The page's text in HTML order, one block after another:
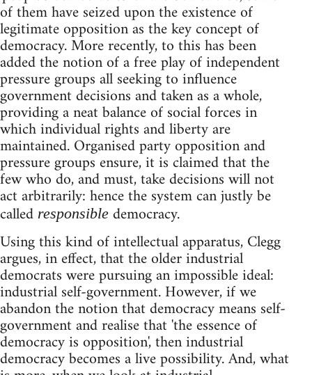
of them have seized upon the existence of
legitimate opposition as the key concept of
democracy. More recently, to this has been
added the notion of a free play of independent
pressure groups all seeking to influence
government decisions and taken as a whole,
providing a neat balance of social forces in
which individual rights and liberty are
maintained. Organised party opposition and
pressure groups ensure, it is claimed that the
few who do, and must, take decisions will not
act arbitrarily: hence the system can justly be
called responsible democracy.
Using this kind of intellectual apparatus, Clegg
argues, in effect, that the older industrial
democrats were pursuing an impossible ideal:
industrial self-government. However, if we
abandon the notion that democracy means self-
government and realise that 'the essence of
democracy is opposition', then industrial
democracy becomes a live possibility. And, what